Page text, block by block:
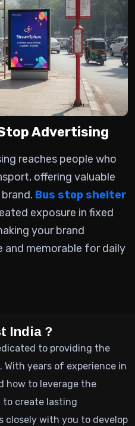
Advertising
reaches people who
offering valuable
Bus stop shelter
exposure in fixed
your brand
and memorable for daily
India ?
to providing the
years of experience in
how to leverage the
create lasting
closely with you to develop